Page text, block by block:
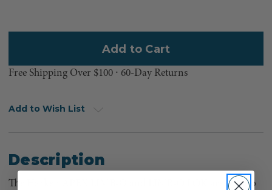
Free Shipping Over $100 ⸱ 60-Day Returns
Add to Wish List
Description
The Harken APEX LIMB-O and LIMB-O LOK are built to